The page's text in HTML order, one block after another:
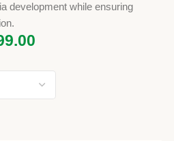
development while ensuring